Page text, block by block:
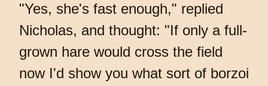
"Yes, she's fast enough," replied
Nicholas, and thought: "If only a full-
grown hare would cross the field
now I'd show you what sort of borzoi